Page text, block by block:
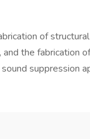
of
the fabrication
suppression